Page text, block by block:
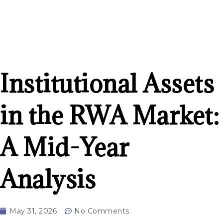
Institutional Assets
in the RWA Market:
A Mid-Year
Analysis
May 31, 2026 No Comments